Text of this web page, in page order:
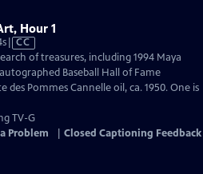
Hour 1
Video
has
Closed
Captions
CC
of treasures, including 1994 Maya
Baseball Hall of Fame
des Pommes Cannelle oil, ca. 1950. One is
TV-G
Problem Closed Captioning Feedback